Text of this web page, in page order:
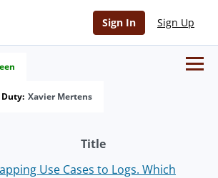
Sign In Sign Up
Xavier Mertens
Title
Use Cases to Logs. Which